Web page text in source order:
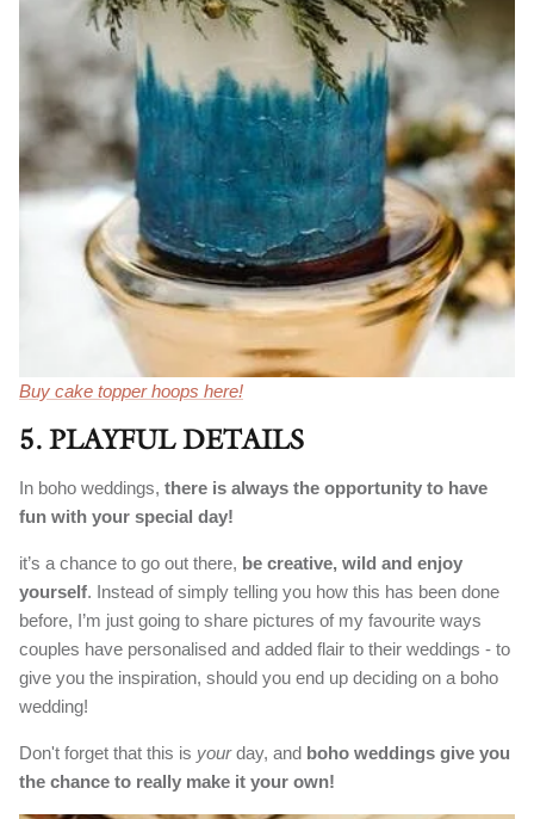
Buy cake topper hoops here!
5. PLAYFUL DETAILS
In boho weddings, there is always the opportunity to have
fun with your special day!
it’s a chance to go out there, be creative, wild and enjoy
yourself. Instead of simply telling you how this has been done
before, I’m just going to share pictures of my favourite ways
couples have personalised and added flair to their weddings - to
give you the inspiration, should you end up deciding on a boho
wedding!
Don't forget that this is yourday, and boho weddings give you
the chance to really make it your own!